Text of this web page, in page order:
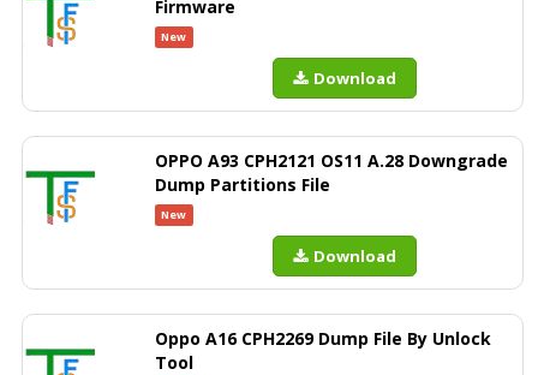
Firmware
New
Download
OPPO A93 CPH2121 OS11 A.28 Downgrade
Dump Partitions File
New
Download
Oppo A16 CPH2269 Dump File By Unlock
Tool